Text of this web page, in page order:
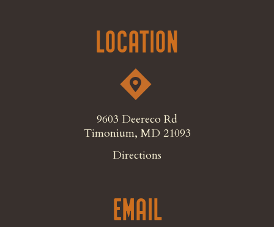
Location
9603 Deereco Rd
Timonium, MD 21093
Directions
Email